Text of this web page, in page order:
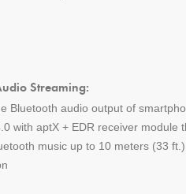
Streaming:
Bluetooth audio output of
with aptX + EDR receiver module
music up to 10 meters (33